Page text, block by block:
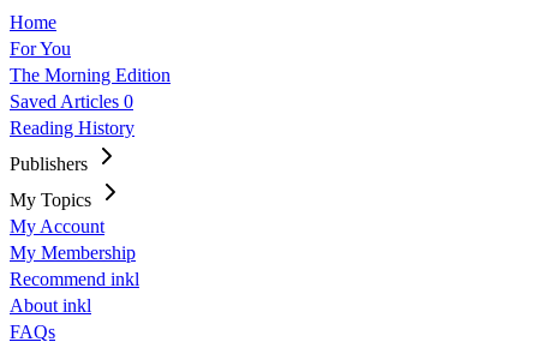
Home
For You
The Morning Edition
Saved Articles 0
Reading History
Publishers
My Topics
My Account
My Membership
Recommend inkl
About inkl
FAQs